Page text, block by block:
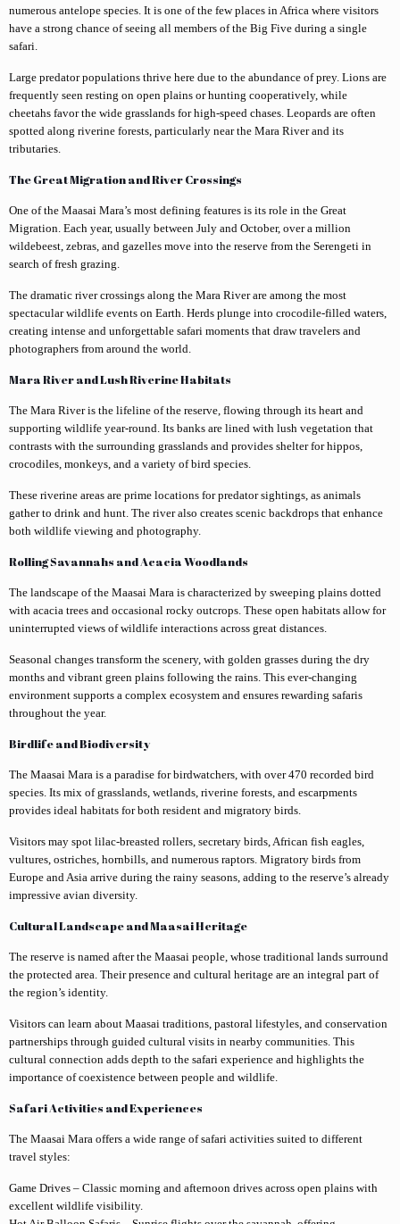
numerous antelope species. It is one of the few places in Africa where visitors
have a strong chance of seeing all members of the Big Five during a single
safari.
Large predator populations thrive here due to the abundance of prey. Lions are
frequently seen resting on open plains or hunting cooperatively, while
cheetahs favor the wide grasslands for high-speed chases. Leopards are often
spotted along riverine forests, particularly near the Mara River and its
tributaries.
The Great Migration and River Crossings
One of the Maasai Mara’s most defining features is its role in the Great
Migration. Each year, usually between July and October, over a million
wildebeest, zebras, and gazelles move into the reserve from the Serengeti in
search of fresh grazing.
The dramatic river crossings along the Mara River are among the most
spectacular wildlife events on Earth. Herds plunge into crocodile-filled waters,
creating intense and unforgettable safari moments that draw travelers and
photographers from around the world.
Mara River and Lush Riverine Habitats
The Mara River is the lifeline of the reserve, flowing through its heart and
supporting wildlife year-round. Its banks are lined with lush vegetation that
contrasts with the surrounding grasslands and provides shelter for hippos,
crocodiles, monkeys, and a variety of bird species.
These riverine areas are prime locations for predator sightings, as animals
gather to drink and hunt. The river also creates scenic backdrops that enhance
both wildlife viewing and photography.
Rolling Savannahs and Acacia Woodlands
The landscape of the Maasai Mara is characterized by sweeping plains dotted
with acacia trees and occasional rocky outcrops. These open habitats allow for
uninterrupted views of wildlife interactions across great distances.
Seasonal changes transform the scenery, with golden grasses during the dry
months and vibrant green plains following the rains. This ever-changing
environment supports a complex ecosystem and ensures rewarding safaris
throughout the year.
Birdlife and Biodiversity
The Maasai Mara is a paradise for birdwatchers, with over 470 recorded bird
species. Its mix of grasslands, wetlands, riverine forests, and escarpments
provides ideal habitats for both resident and migratory birds.
Visitors may spot lilac-breasted rollers, secretary birds, African fish eagles,
vultures, ostriches, hornbills, and numerous raptors. Migratory birds from
Europe and Asia arrive during the rainy seasons, adding to the reserve’s already
impressive avian diversity.
Cultural Landscape and Maasai Heritage
The reserve is named after the Maasai people, whose traditional lands surround
the protected area. Their presence and cultural heritage are an integral part of
the region’s identity.
Visitors can learn about Maasai traditions, pastoral lifestyles, and conservation
partnerships through guided cultural visits in nearby communities. This
cultural connection adds depth to the safari experience and highlights the
importance of coexistence between people and wildlife.
Safari Activities and Experiences
The Maasai Mara offers a wide range of safari activities suited to different
travel styles:
Game Drives – Classic morning and afternoon drives across open plains with
excellent wildlife visibility.